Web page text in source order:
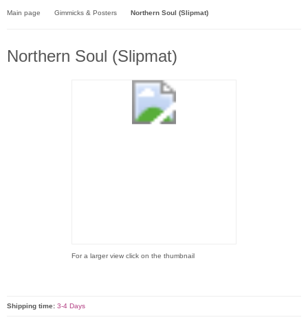
Main page Gimmicks & Posters Northern Soul (Slipmat)
Northern Soul (Slipmat)
For a larger view click on the thumbnail
Shipping time: 3-4 Days